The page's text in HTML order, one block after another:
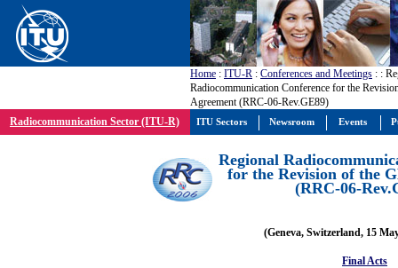
Home : ITU-R : Conferences and Meetings : :
Radiocommunication Conference for the
Agreement (RRC-06-Rev.GE89)
Radiocommunication Sector (ITU-R)
Regional
for the Revision of the
(RRC-06-
(Geneva, Switzerland, 15
Final Acts
ITU Sectors Newsroom Events